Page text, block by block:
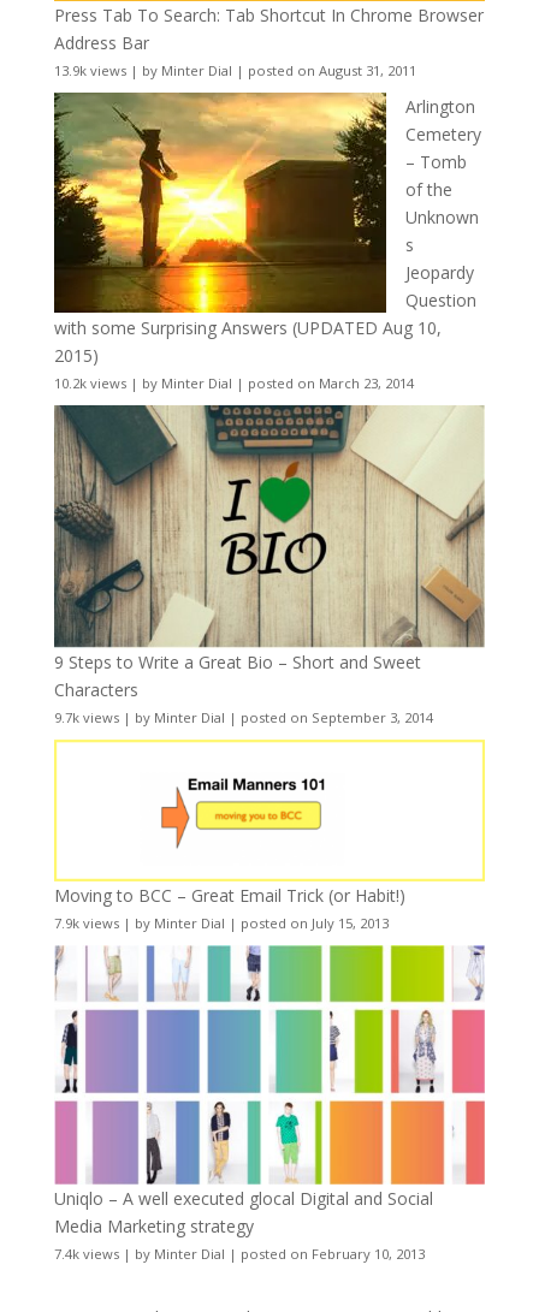
Press Tab To Search: Tab Shortcut In Chrome Browser
Address Bar
13.9k views| by Minter Dial | posted on August 31, 2011
Arlington
Cemetery
– Tomb
of the
Unknown
s
Jeopardy
Question
with some Surprising Answers (UPDATED Aug 10,
2015)
10.2k views| by Minter Dial | posted on March 23, 2014
9 Steps to Write a Great Bio – Short and Sweet
Characters
9.7k views| by Minter Dial | posted on September 3, 2014
Moving to BCC – Great Email Trick (or Habit!)
7.9k views| by Minter Dial | posted on July 15, 2013
Uniqlo – A well executed glocal Digital and Social
Media Marketing strategy
7.4k views| by Minter Dial | posted on February 10, 2013